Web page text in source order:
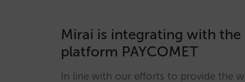
Mirai is integrating with the
platform PAYCOMET
In line with our efforts to provide the